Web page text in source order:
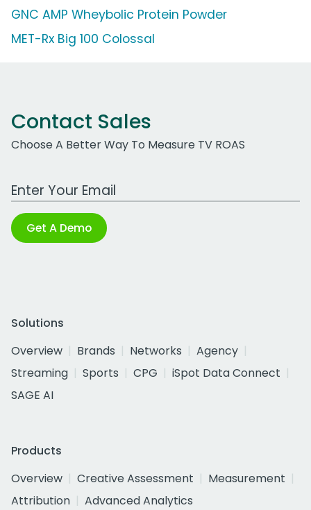
GNC AMP Wheybolic Protein Powder
MET-Rx Big 100 Colossal
Contact Sales
Choose A Better Way To Measure TV ROAS
Work Email Address
Get A Demo
Solutions
Overview
Brands Networks
Agency
Streaming
Sports CPG
iSpot Data Connect
SAGE AI
Products
Overview
Creative Assessment
Measurement
Attribution
Advanced Analytics